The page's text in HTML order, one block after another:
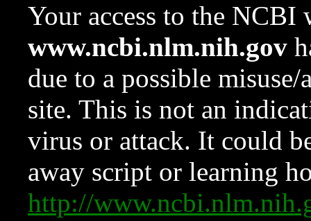
Your access to the NCBI
www.ncbi.nlm.nih.gov
due to a possible
site. This is not an
virus or attack. It could
away script or learning
http://